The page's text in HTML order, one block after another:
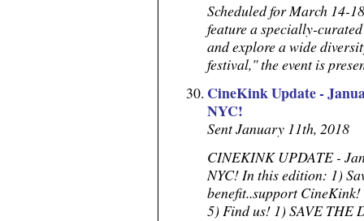
Scheduled for March 14-
feature a specially-
and explore a wide
festival," the event is
CineKink Update -
NYC!
Sent January 11th, 2018
CINEKINK UPDATE -
NYC! In this edition: 1)
benefit..support
5) Find us! 1) SAVE THE